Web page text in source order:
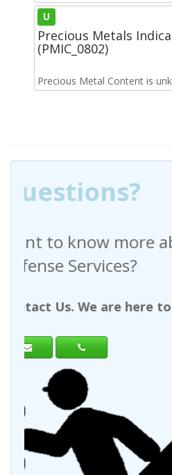
U
Precious Metals
(PMIC_0802)
Precious Metal Content is
our
help.
Q
Have
a
Contact Us.